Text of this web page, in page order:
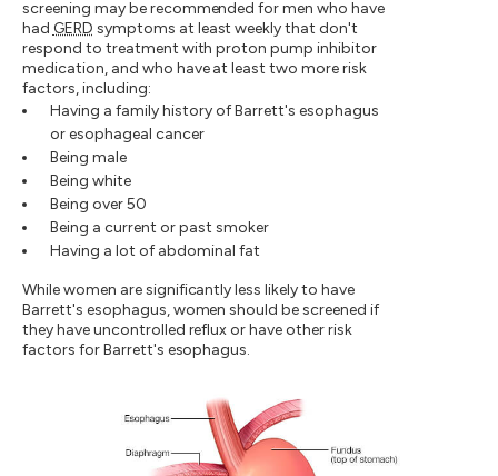
screening may be recommended for men who have
had GERD symptoms at least weekly that don't
respond to treatment with proton pump inhibitor
medication, and who have at least two more risk
factors, including:
Having a family history of Barrett's esophagus
or esophageal cancer
Being male
Being white
Being over 50
Being a current or past smoker
Having a lot of abdominal fat
While women are significantly less likely to have
Barrett's esophagus, women should be screened if
they have uncontrolled reflux or have other risk
factors for Barrett's esophagus.